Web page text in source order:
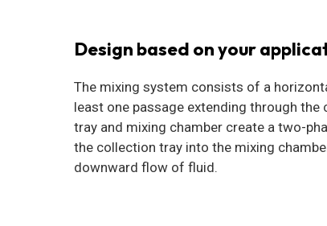
Design based on your
The mixing system consists of a
least one passage extending through
tray and mixing chamber create a two-
the collection tray into the mixing
downward flow of fluid.